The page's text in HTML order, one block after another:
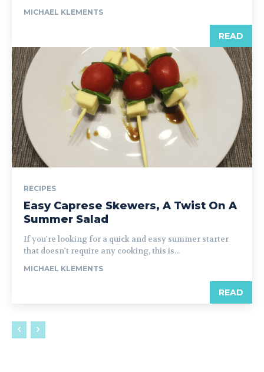
MICHAEL KLEMENTS
READ
RECIPES
Easy Caprese Skewers, A Twist On A
Summer Salad
If you're looking for a quick and easy summer starter
that doesn't require any cooking, this is...
MICHAEL KLEMENTS
READ